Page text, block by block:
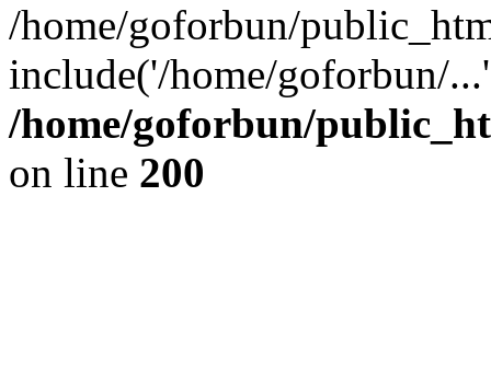
/home/goforbun/
include('/home/goforbun/
/home/goforbun/
on line 200